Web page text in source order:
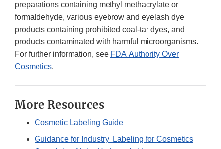
preparations containing methyl methacrylate or
formaldehyde, various eyebrow and eyelash dye
products containing prohibited coal-tar dyes, and
products contaminated with harmful microorganisms.
For further information, see FDA Authority Over
Cosmetics.
More Resources
Cosmetic Labeling Guide
Guidance for Industry: Labeling for Cosmetics